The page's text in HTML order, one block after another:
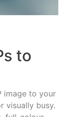
to
image to your
visually busy.